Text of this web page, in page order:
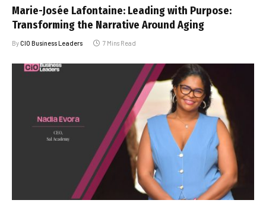
Marie-Josée Lafontaine: Leading with Purpose:
Transforming the Narrative Around Aging
ByCIO Business Leaders 7 Mins Read